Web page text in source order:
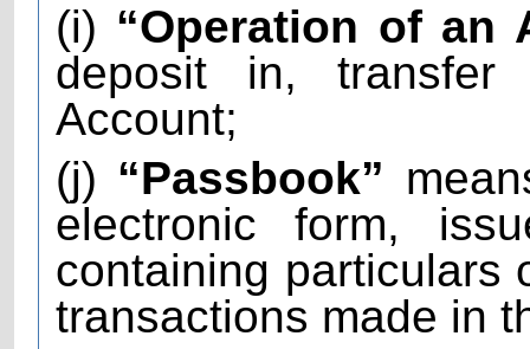
(i) “Operation of an
deposit in,
Account;
(j) “Passbook”
electronic form,
containing particulars
transactions made in